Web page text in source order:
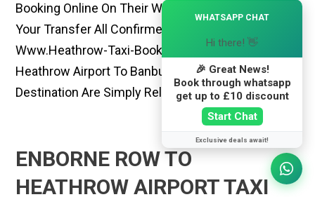
Booking Online On Their Website, You Can Have
Your Transfer All Confirmed Within Few Minutes.
Www.heathrow-Taxi-Booking.co.uk Rides From
Heathrow Airport To Banbury Or Any Other
Destination Are Simply Reliable And Best
ENBORNE ROW TO
HEATHROW AIRPORT TAXI
WHATSAPP CHAT
Hi there! 👋
🎉 Great News!
Book through whatsapp
get up to £10 discount
Start Chat
Exclusive deals await!